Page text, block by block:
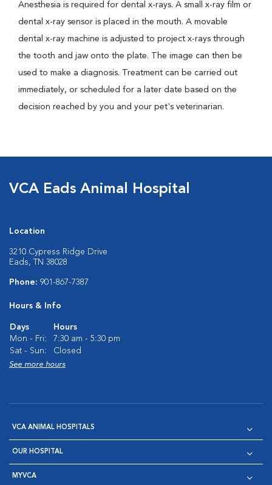
Anesthesia is required for dental x-rays. A small x-ray film or
dental x-ray sensor is placed in the mouth. A movable
dental x-ray machine is adjusted to project x-rays through
the tooth and jaw onto the plate. The image can then be
used to make a diagnosis. Treatment can be carried out
immediately, or scheduled for a later date based on the
decision reached by you and your pet's veterinarian.
VCA Eads Animal Hospital
Location
3210 Cypress Ridge Drive
Eads, TN 38028
Phone: 901-867-7387
Hours & Info
Days
Hours
Mon - Fri:
7:30 am - 5:30 pm
Sat - Sun:
Closed
See more hours
VCA ANIMAL HOSPITALS
OUR HOSPITAL
MYVCA